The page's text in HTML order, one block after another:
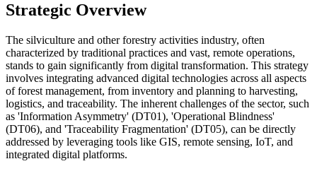
Strategic Overview
The silviculture and other forestry activities industry, often
characterized by traditional practices and vast, remote operations,
stands to gain significantly from digital transformation. This strategy
involves integrating advanced digital technologies across all aspects
of forest management, from inventory and planning to harvesting,
logistics, and traceability. The inherent challenges of the sector, such
as 'Information Asymmetry' (DT01), 'Operational Blindness'
(DT06), and 'Traceability Fragmentation' (DT05), can be directly
addressed by leveraging tools like GIS, remote sensing, IoT, and
integrated digital platforms.